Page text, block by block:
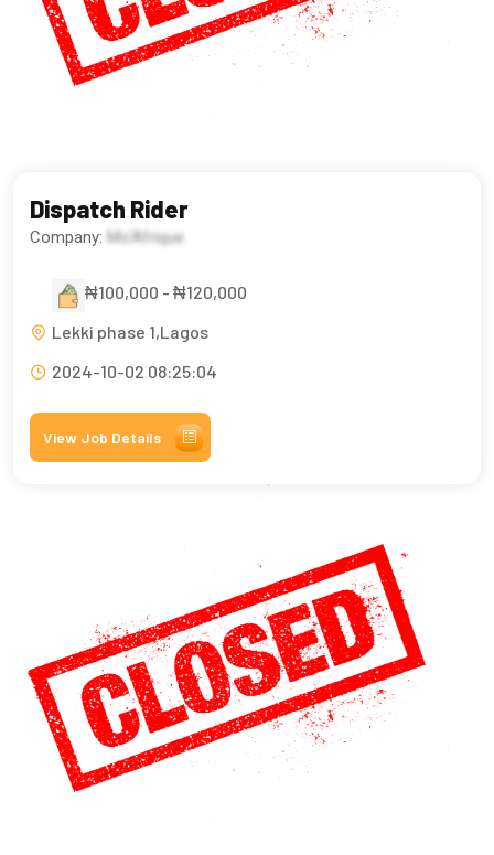
Dispatch Rider
Company: Mo'Afrique
₦100,000 - ₦120,000
Lekki phase 1,Lagos
2024-10-02 08:25:04
View Job Details